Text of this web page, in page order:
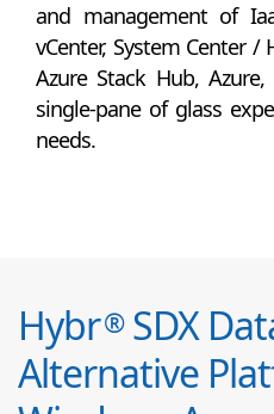
and management of
vCenter, System Center /
Azure Stack Hub,
single-pane of glass
needs.
Hybr®SDX
Alternative